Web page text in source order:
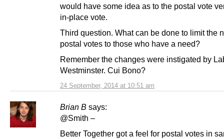
24 September, 2014 at 10:51 am
would have some idea as to the postal vote
in-place vote.
Third question. What can be done to limit the
postal votes to those who have a need?
Remember the changes were instigated by
Westminster. Cui Bono?
Brian B says:
@Smith –
Better Together got a feel for postal votes in